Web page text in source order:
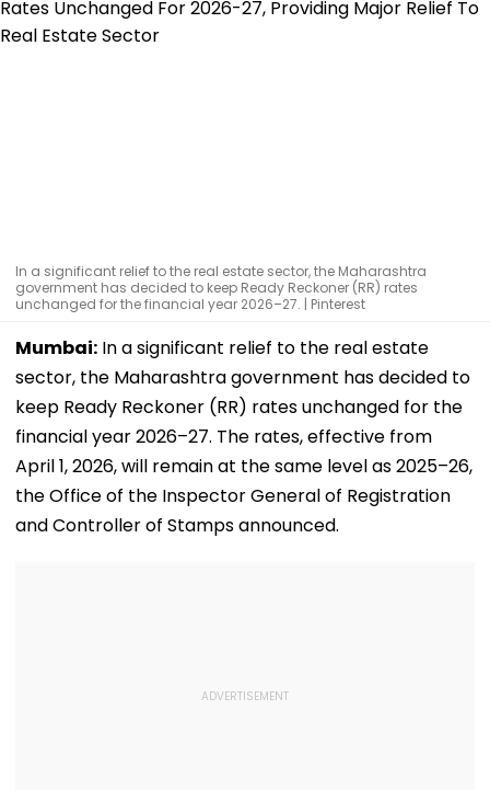
In a significant relief to the real estate sector, the Maharashtra
government has decided to keep Ready Reckoner (RR) rates
unchanged for the financial year 2026–27. | Pinterest
Mumbai: In a significant relief to the real estate
sector, the Maharashtra government has decided to
keep Ready Reckoner (RR) rates unchanged for the
financial year 2026–27. The rates, effective from
April 1, 2026, will remain at the same level as 2025–26,
the Office of the Inspector General of Registration
and Controller of Stamps announced.